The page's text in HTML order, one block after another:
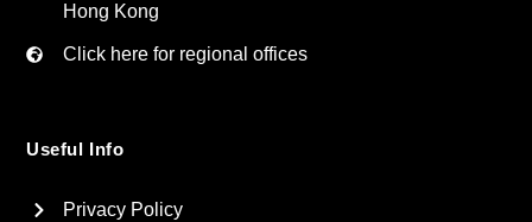
Hong Kong
Click here for regional offices
Useful Info
Privacy Policy